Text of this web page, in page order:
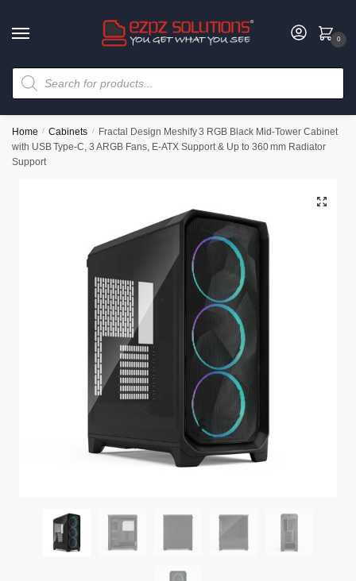
0
Home / Cabinets /
Fractal Design Meshify 3 RGB Black Mid‑Tower Cabinet
with USB Type‑C, 3 ARGB Fans, E‑ATX Support & Up to 360 mm Radiator
Support
🔍